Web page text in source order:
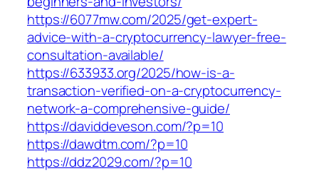
https://6077mw.com/2025/get-expert-
advice-with-a-cryptocurrency-lawyer-free-
consultation-available/
https://633933.org/2025/how-is-a-
transaction-verified-on-a-cryptocurrency-
network-a-comprehensive-guide/
https://daviddeveson.com/?p=10
https://dawdtm.com/?p=10
https://ddz2029.com/?p=10